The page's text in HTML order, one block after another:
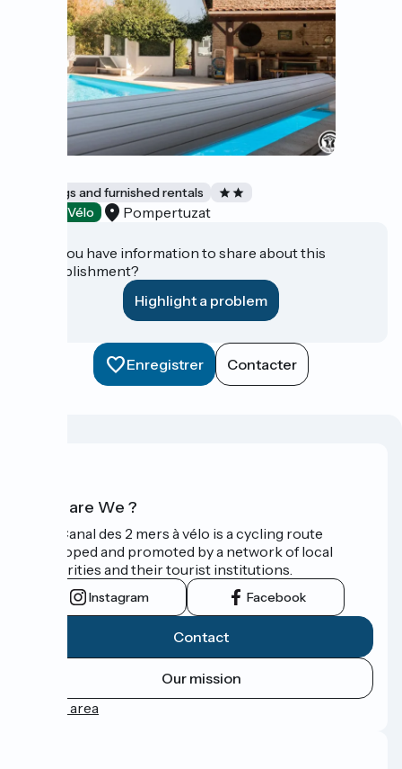
Lodgings and furnished rentals
Accueil Vélo
Pompertuzat
Do you have information to share about this
establishment?
Highlight a problem
Enregistrer Contacter
Who are We ?
The Canal des 2 mers à vélo is a cycling route
developed and promoted by a network of local
authorities and their tourist institutions.
Instagram Facebook
Contact
Our mission
Press area